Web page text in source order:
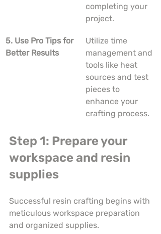
completing your
project.
5. Use Pro Tips for
Better Results
Utilize time
management and
tools like heat
sources and test
pieces to
enhance your
crafting process.
Step 1: Prepare your
workspace and resin
supplies
Successful resin crafting begins with
meticulous workspace preparation
and organized supplies.